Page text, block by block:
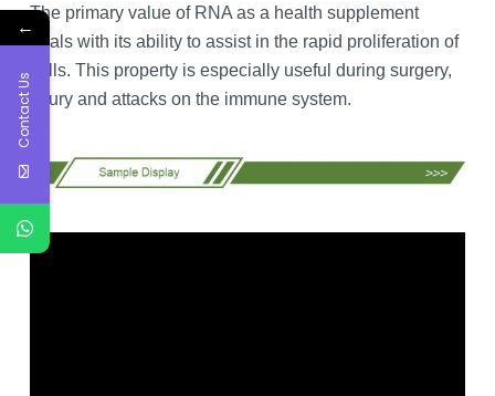
The primary value of RNA as a health supplement
deals with its ability to assist in the rapid proliferation of
cells. This property is especially useful during surgery,
injury and attacks on the immune system.
←
Contact Us